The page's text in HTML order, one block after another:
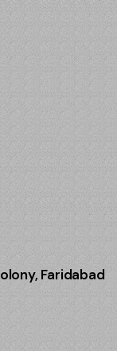
Faridabad